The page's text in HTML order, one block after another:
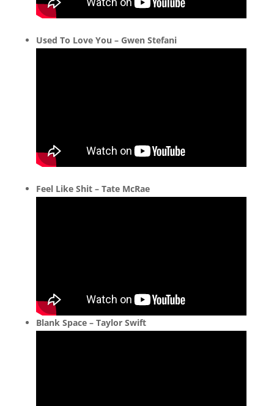
Used To Love You – Gwen Stefani
Feel Like Shit – Tate McRae
Blank Space – Taylor Swift